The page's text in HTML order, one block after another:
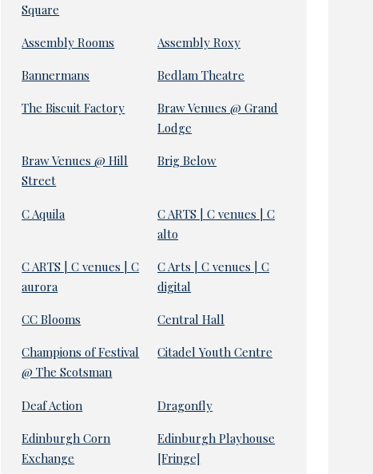
Square
Assembly Rooms Assembly Roxy
Bannermans Bedlam Theatre
The Biscuit Factory
Braw Venues @ Grand
Lodge
Braw Venues @ Hill
Street
Brig Below
C Aquila
C ARTS | C venues | C
alto
C ARTS | C venues | C
aurora
C Arts | C venues | C
digital
CC Blooms Central Hall
Champions of Festival
@ The Scotsman
Citadel Youth Centre
Deaf Action Dragonfly
Edinburgh Corn
Exchange
Edinburgh Playhouse
[Fringe]